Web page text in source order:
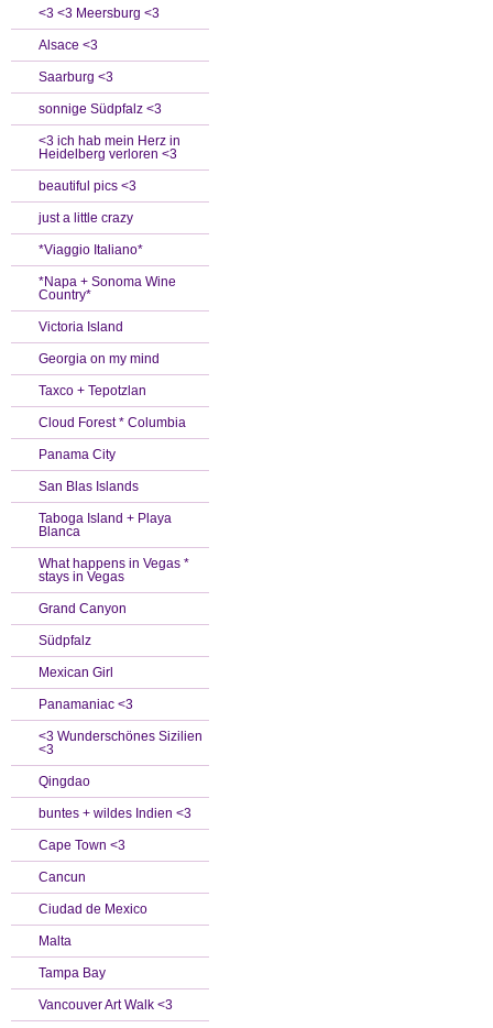
<3 <3 Meersburg <3
Alsace <3
Saarburg <3
sonnige Südpfalz <3
<3 ich hab mein Herz in
Heidelberg verloren <3
beautiful pics <3
just a little crazy
*Viaggio Italiano*
*Napa + Sonoma Wine
Country*
Victoria Island
Georgia on my mind
Taxco + Tepotzlan
Cloud Forest * Columbia
Panama City
San Blas Islands
Taboga Island + Playa
Blanca
What happens in Vegas *
stays in Vegas
Grand Canyon
Südpfalz
Mexican Girl
Panamaniac <3
<3 Wunderschönes Sizilien
<3
Qingdao
buntes + wildes Indien <3
Cape Town <3
Cancun
Ciudad de Mexico
Malta
Tampa Bay
Vancouver Art Walk <3